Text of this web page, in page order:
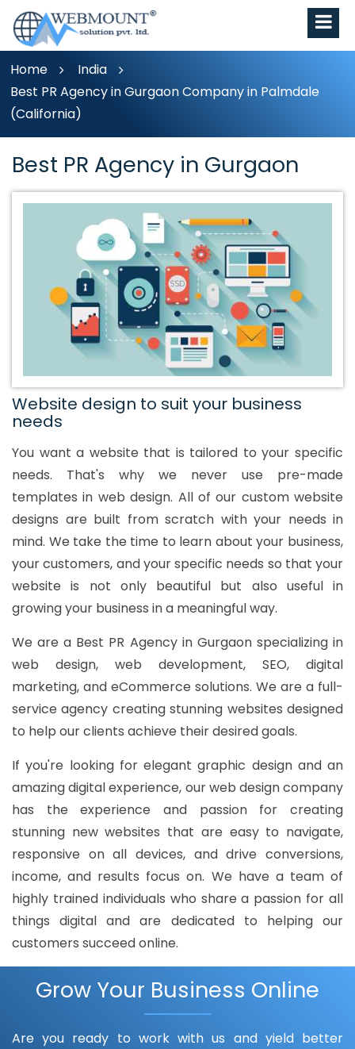
Home
India
Best PR Agency in Gurgaon Company in Palmdale
(California)
Best PR Agency in Gurgaon
Website design to suit your business
needs
You want a website that is tailored to your specific
needs. That's why we never use pre-made
templates in web design. All of our custom website
designs are built from scratch with your needs in
mind. We take the time to learn about your business,
your customers, and your specific needs so that your
website is not only beautiful but also useful in
growing your business in a meaningful way.
We are a Best PR Agency in Gurgaon specializing in
web design, web development, SEO, digital
marketing, and eCommerce solutions. We are a full-
service agency creating stunning websites designed
to help our clients achieve their desired goals.
If you're looking for elegant graphic design and an
amazing digital experience, our web design company
has the experience and passion for creating
stunning new websites that are easy to navigate,
responsive on all devices, and drive conversions,
income, and results focus on. We have a team of
highly trained individuals who share a passion for all
things digital and are dedicated to helping our
customers succeed online.
Grow Your Business Online
Are you ready to work with us and yield better